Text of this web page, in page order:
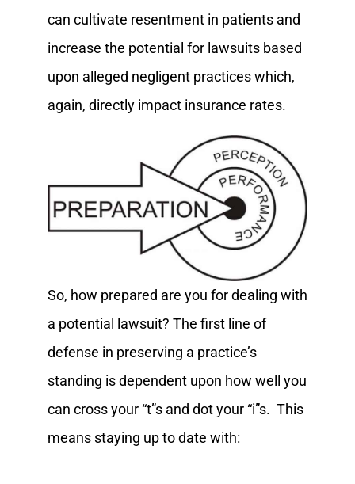
can cultivate resentment in patients and
increase the potential for lawsuits based
upon alleged negligent practices which,
again, directly impact insurance rates.
So, how prepared are you for dealing with
a potential lawsuit? The first line of
defense in preserving a practice’s
standing is dependent upon how well you
can cross your “t”s and dot your “i”s. This
means staying up to date with: